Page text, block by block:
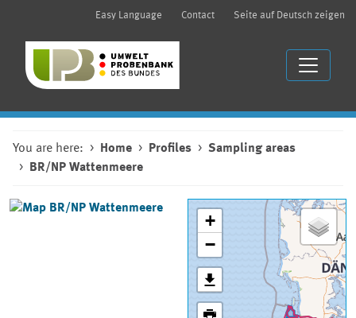
Easy Language Contact Seite auf Deutsch zeigen
You are here: Home Profiles
Sampling areas
BR/NP Wattenmeere
+
−